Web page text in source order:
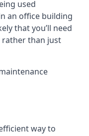
used
an office building
that you’ll need
than just
way to